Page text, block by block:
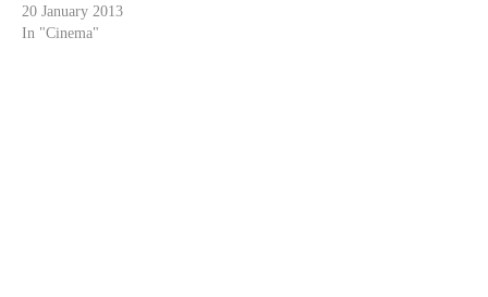
20 January 2013
In "Cinema"